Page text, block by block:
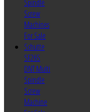
Spindle
Screw
Machines
For Sale
Schutte
SF26S
DNT Multi
Spindle
Screw
Machine